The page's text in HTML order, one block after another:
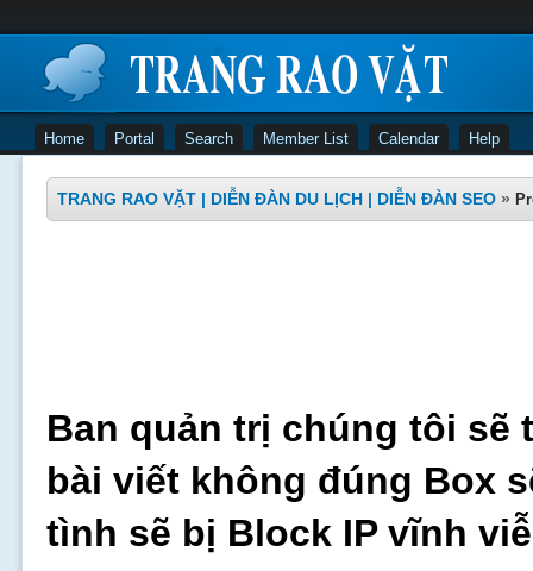
Home Portal Search Member List Calendar Help
TRANG RAO VẶT | DIỄN ĐÀN DU LỊCH | DIỄN ĐÀN SEO »
Ban quản trị chúng tôi sẽ
bài viết không đúng Box
tình sẽ bị Block IP vĩnh